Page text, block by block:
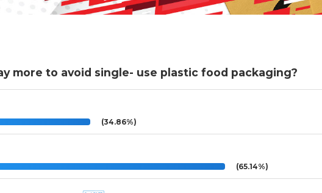
more to avoid single- use plastic food packaging?
(34.86%)
(65.14%)